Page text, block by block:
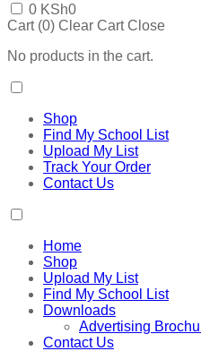
0 KSh0
Cart (0) Clear Cart Close
No products in the cart.
Shop
Find My School List
Upload My List
Track Your Order
Contact Us
Home
Shop
Upload My List
Find My School List
Downloads
Advertising
Contact Us